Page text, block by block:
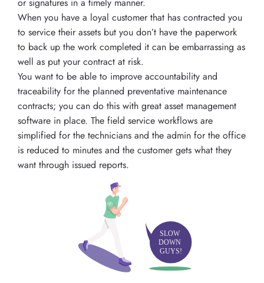
When you have a loyal customer that has contracted you
to service their assets but you don’t have the paperwork
to back up the work completed it can be embarrassing as
well as put your contract at risk.
You want to be able to improve accountability and
traceability for the planned preventative maintenance
contracts; you can do this with great asset management
software in place. The field service workflows are
simplified for the technicians and the admin for the office
is reduced to minutes and the customer gets what they
want through issued reports.